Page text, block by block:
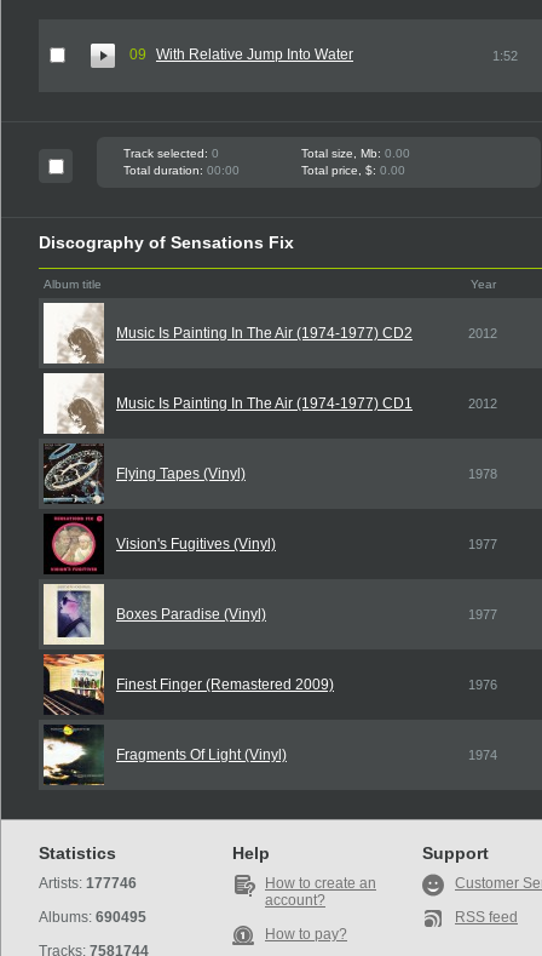
09 With Relative Jump Into Water 1:52
Track selected: 0 Total size, Mb: 0.00
Total duration: 00:00 Total price, $: 0.00
Discography of Sensations Fix
Album title Year
Music Is Painting In The Air (1974-1977) CD2 2012
Music Is Painting In The Air (1974-1977) CD1 2012
Flying Tapes (Vinyl) 1978
Vision's Fugitives (Vinyl) 1977
Boxes Paradise (Vinyl) 1977
Finest Finger (Remastered 2009) 1976
Fragments Of Light (Vinyl) 1974
Statistics
Artists: 177746
Albums: 690495
Tracks: 7581744
Help
How to create an
account?
How to pay?
Support
Customer
RSS feed